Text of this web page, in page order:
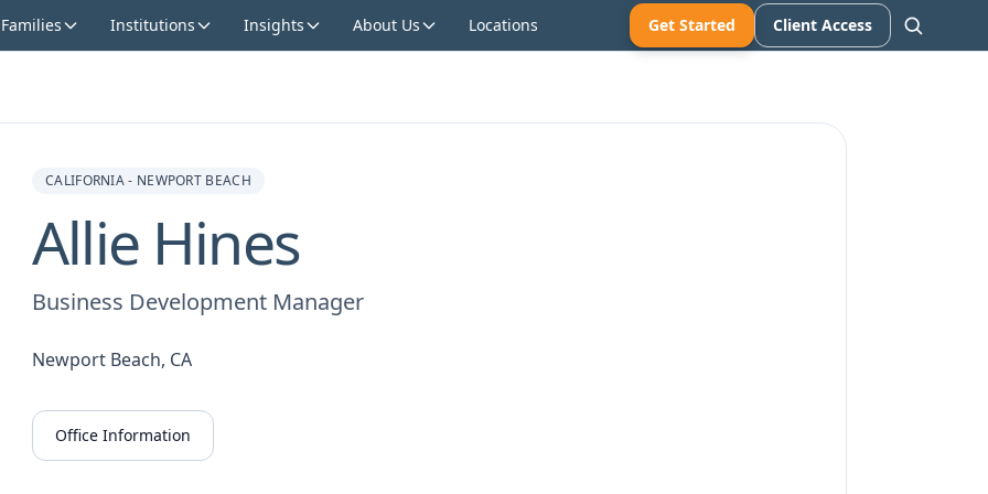
Institutions Insights About Us Locations Get Started Client Access
CALIFORNIA - NEWPORT BEACH
Allie Hines
Business Development Manager
Newport Beach, CA
Office Information